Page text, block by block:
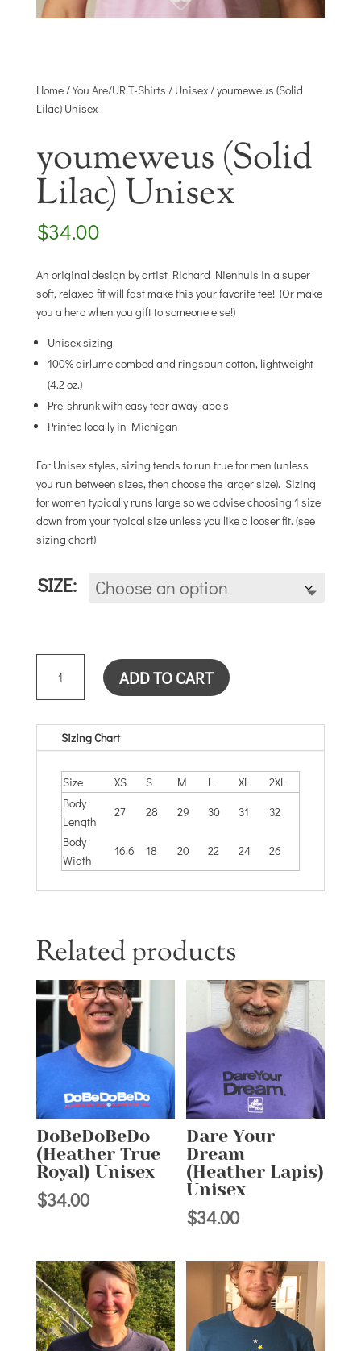
Home/You Are/UR T-Shirts / Unisex/ youmeweus (Solid
Lilac) Unisex
youmeweus (Solid
Lilac) Unisex
$34.00
An original design by artist Richard Nienhuis in a super
soft, relaxed fit will fast make this your favorite tee! (Or make
you a hero when you gift to someone else!)
Unisex sizing
100% airlume combed and ringspun cotton, lightweight
(4.2 oz.)
Pre-shrunk with easy tear away labels
Printed locally in Michigan
For Unisex styles, sizing tends to run true for men (unless
you run between sizes, then choose the larger size). Sizing
for women typically runs large so we advise choosing 1 size
down from your typical size unless you like a looser fit. (see
sizing chart)
SIZE:
YOUMEWEUS
(SOLID
LILAC)
UNISEX
QUANTITY
ADD TO CART
Sizing Chart
Size XS S M L XL
2XL
Body
Length
27 28 29 30 31
32
Body
Width
16.6 18 20 22 24 26
Related products
DoBeDoBeDo
(Heather True
Royal) Unisex
$34.00
Dare Your
Dream
(Heather Lapis)
Unisex
$34.00